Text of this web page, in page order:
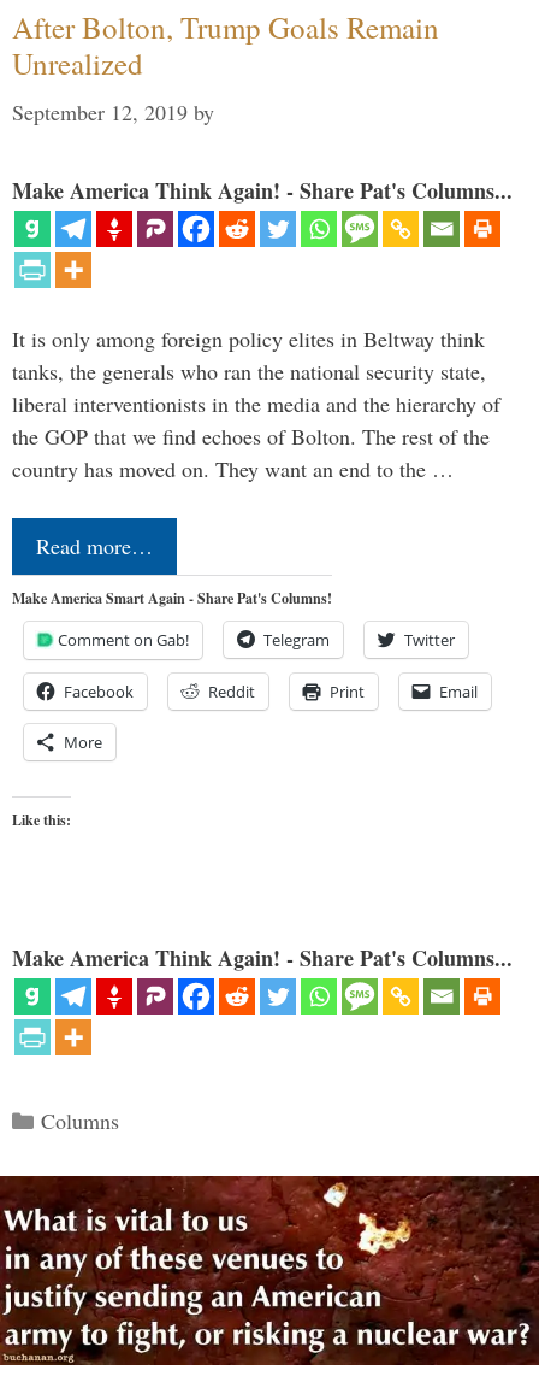
After Bolton, Trump Goals Remain
Unrealized
September 12, 2019 by
Make America Think Again! - Share Pat's Columns...
It is only among foreign policy elites in Beltway think
tanks, the generals who ran the national security state,
liberal interventionists in the media and the hierarchy of
the GOP that we find echoes of Bolton. The rest of the
country has moved on. They want an end to the …
Read more…
Make America Smart Again - Share Pat's Columns!
Comment on Gab! Telegram Twitter
Facebook Reddit Print Email
More
Like this:
Make America Think Again! - Share Pat's Columns...
Categories
Columns